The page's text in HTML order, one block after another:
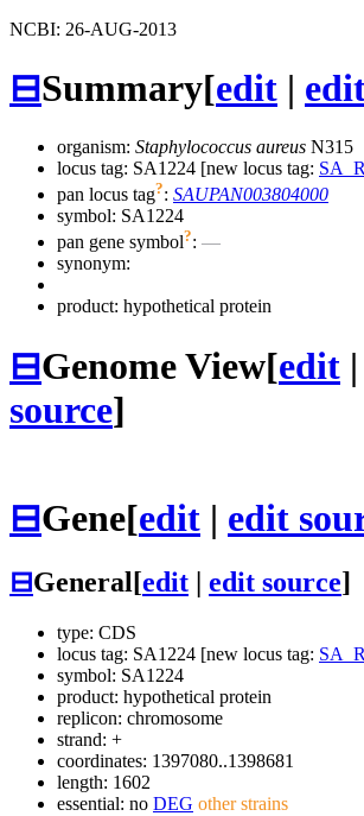
NCBI: 26-AUG-2013
⊟Summary[edit |
organism: Staphylococcus aureus N315
locus tag: SA1224 [new locus tag:
pan locus tag?: SAUPAN003804000
symbol: SA1224
pan gene symbol?: —
synonym:
product: hypothetical protein
⊟Genome View[edit |
source]
⊟Gene[edit | edit
⊟General[edit edit source]
type: CDS
locus tag: SA1224 [new locus tag:
symbol: SA1224
product: hypothetical protein
replicon: chromosome
strand: +
coordinates: 1397080..1398681
length: 1602
essential: no DEG other strains